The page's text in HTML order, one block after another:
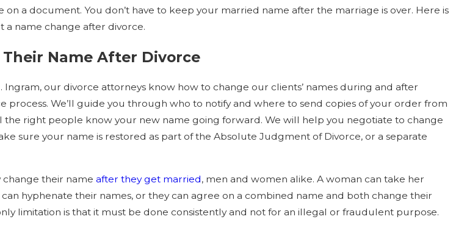
a document. You don’t have to keep your married name after the marriage is over. Here is
name change after divorce.
Name After Divorce
Ingram, our divorce attorneys know how to change our clients’ names during and after
process. We’ll guide you through who to notify and where to send copies of your order from
the right people know your new name going forward. We will help you negotiate to change
sure your name is restored as part of the Absolute Judgment of Divorce, or a separate
change their nameafter they get married, men and women alike. A woman can take her
hyphenate their names, or they can agree on a combined name and both change their
limitation is that it must be done consistently and not for an illegal or fraudulent purpose.
to Maryland
in 2026
Jan 14, 2026
Maryland Divorce is Faster: Six-Month
Differences” Grounds